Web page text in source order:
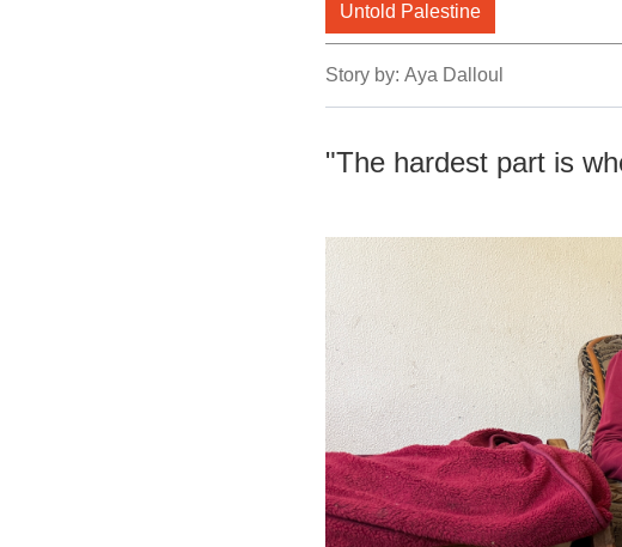
Untold Palestine
Story by: Aya Dalloul
"The hardest part is